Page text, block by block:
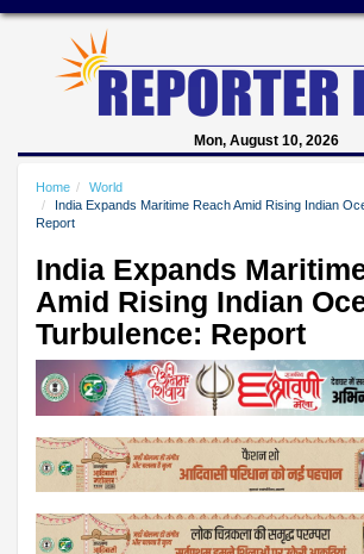
Mon, August 10, 2026
Home
World
India Expands Maritime Reach Amid Rising Indian
Report
India Expands
Amid Rising Indian
Turbulence: Report